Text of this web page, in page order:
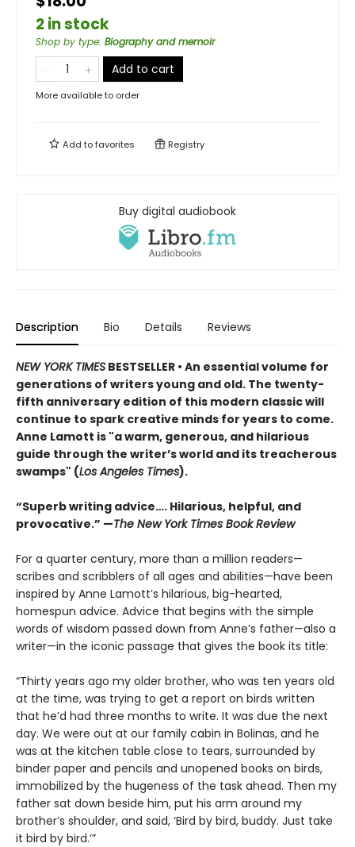
2 in stock
Shop by type: Biography and memoir
Add to cart
More available to order
Add tofavorites Registry
Buy digital audiobook
Description Bio Details Reviews
NEW YORK TIMES BESTSELLER • An essential volume for
generations of writers young and old. The twenty-
fifth anniversary edition of this modern classic will
continue to spark creative minds for years to come.
Anne Lamott is "a warm, generous, and hilarious
guide through the writer’s world and its treacherous
swamps" (Los Angeles Times).
“Superb writing advice…. Hilarious, helpful, and
provocative.” —The New York Times Book Review
For a quarter century, more than a million readers—
scribes and scribblers of all ages and abilities—have been
inspired by Anne Lamott’s hilarious, big-hearted,
homespun advice. Advice that begins with the simple
words of wisdom passed down from Anne’s father—also a
writer—in the iconic passage that gives the book its title:
“Thirty years ago my older brother, who was ten years old
at the time, was trying to get a report on birds written
that he’d had three months to write. It was due the next
day. We were out at our family cabin in Bolinas, and he
was at the kitchen table close to tears, surrounded by
binder paper and pencils and unopened books on birds,
immobilized by the hugeness of the task ahead. Then my
father sat down beside him, put his arm around my
brother’s shoulder, and said, ‘Bird by bird, buddy. Just take
it bird by bird.’”